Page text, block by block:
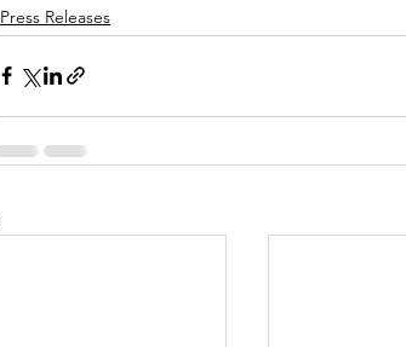
Press Releases